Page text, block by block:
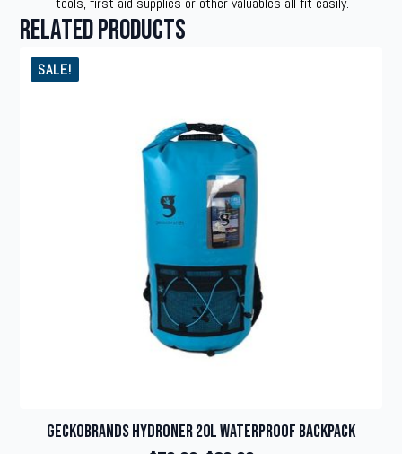
Related products
SALE!
Geckobrands Hydroner 20L Waterproof Backpack